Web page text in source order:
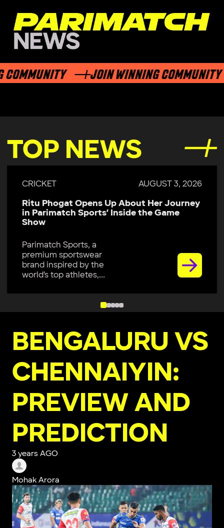
JOIN WINNING COMMUNITY
TOP NEWS
CRICKET AUGUST 3, 2026
Ritu Phogat Opens Up About Her Journey
in Parimatch Sports’ Inside the Game
Show
Parimatch Sports, a
premium sportswear
brand inspired by the
world’s top athletes,...
BENGALURU VS
CHENNAIYIN:
PREVIEW AND
PREDICTION
3 years AGO
Mohak Arora